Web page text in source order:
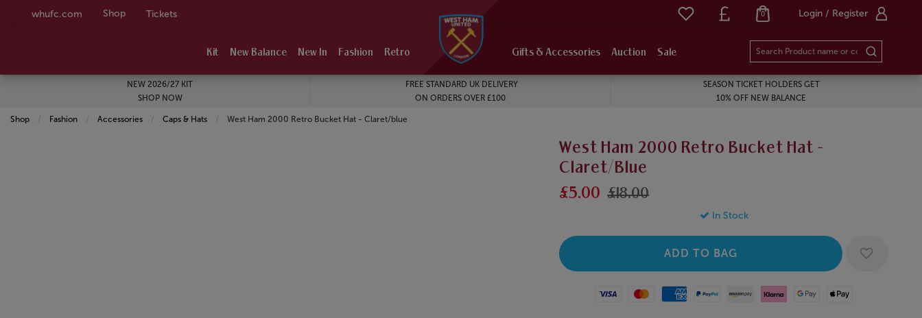
whufc.com Shop Tickets Login / Register
0
Kit New Balance New In Fashion Retro Gifts & Accessories Auction Sale
NEW 2026/27 KIT
SHOP NOW
FREE STANDARD UK DELIVERY
ON ORDERS OVER £100
SEASON TICKET HOLDERS GET
10% OFF NEW BALANCE
Shop Fashion Accessories Caps & Hats Current:
West Ham 2000 Retro Bucket Hat - Claret/blue
West Ham 2000 Retro Bucket Hat -
Claret/Blue
£5.00 £18.00
In Stock
Visa MastercardAmerican Express
Paypal Amazon Pay
Klarna Google PayApple Pay